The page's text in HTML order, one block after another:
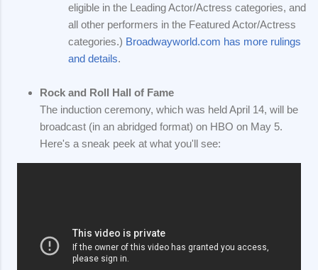
eligible in the Leading Actor/Actress categories, and
all other performers in the Featured Actor/Actress
categories.) Broadwayworld.com has more rulings
and details.
Rock and Roll Hall of Fame
The induction ceremony, which was held April 14, will be
broadcast (in an abridged format) on HBO on May 5.
Here's a sneak peek at what you'll see: